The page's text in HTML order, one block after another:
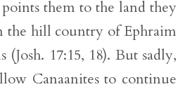
them to the land they
the hill country of Ephraim
17:15, 18). But sadly,
Canaanites to continue